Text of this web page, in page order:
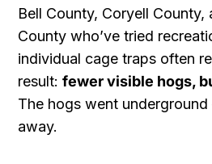
Bell County, Coryell County,
County who’ve tried
individual cage traps often
result:fewer visible hogs,
The hogs went
away.